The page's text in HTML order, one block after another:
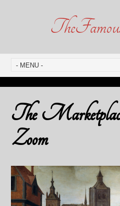
The
Zoom